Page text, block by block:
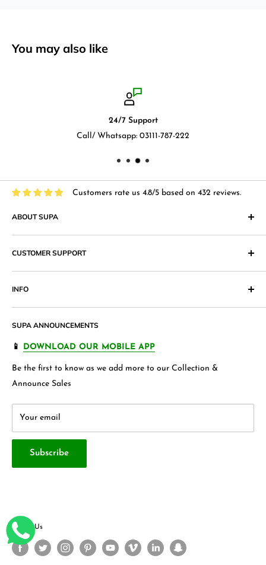
You may also like
24/7 Support
Call/ Whatsapp: 03111-787-222
Customers rate us 4.8/5 based on 432 reviews.
ABOUT SUPA
is what we at Supa.pk aim to achieve with an online shopping
website that provides superior shopping experience in
Pakistan. Our products range from
CUSTOMER SUPPORT
Return & Exchange Form
Shipping Policy
Product Warranty
FAQ's
Terms & Conditions
SUPA ANNOUNCEMENTS
📱 DOWNLOAD OUR MOBILE APP
Be the first to know as we add more to our Collection &
Announce Sales
Your email
Subscribe
INFO
Our Blogs
Store 360 View
Contact Us
About Us
Follow Us